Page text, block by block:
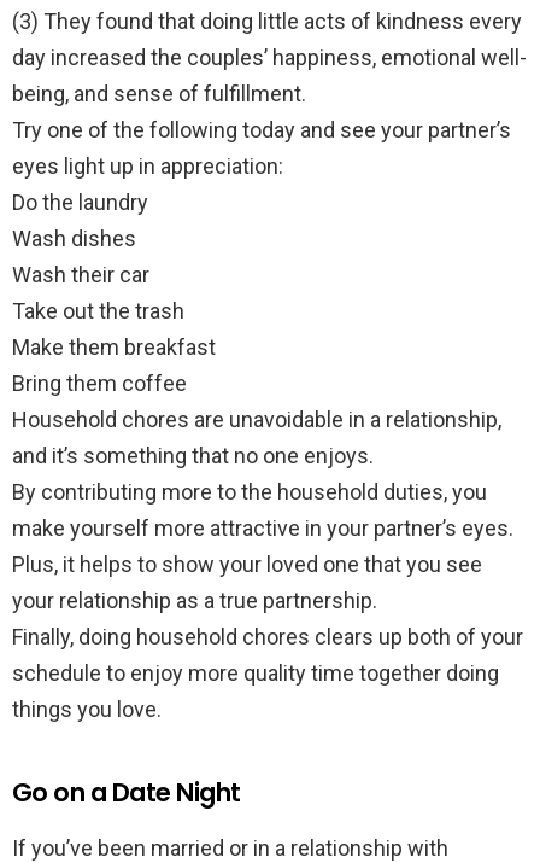
(3) They found that doing little acts of kindness every
day increased the couples’ happiness, emotional well-
being, and sense of fulfillment.
Try one of the following today and see your partner’s
eyes light up in appreciation:
Do the laundry
Wash dishes
Wash their car
Take out the trash
Make them breakfast
Bring them coffee
Household chores are unavoidable in a relationship,
and it’s something that no one enjoys.
By contributing more to the household duties, you
make yourself more attractive in your partner’s eyes.
Plus, it helps to show your loved one that you see
your relationship as a true partnership.
Finally, doing household chores clears up both of your
schedule to enjoy more quality time together doing
things you love.
Go on a Date Night
If you’ve been married or in a relationship with